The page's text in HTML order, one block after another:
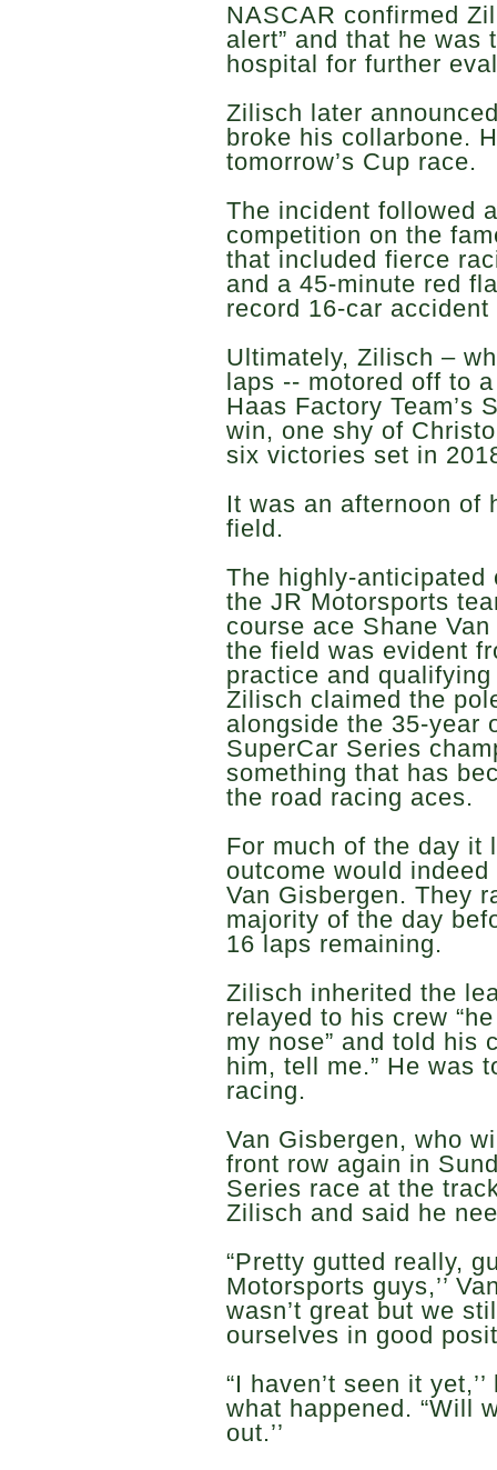
NASCAR confirmed
alert” and that he was
hospital for further
Zilisch later
broke his collarbone.
tomorrow’s Cup race.
The incident followed
competition on the
that included fierce
and a 45-minute red
record 16-car
Ultimately, Zilisch –
laps -- motored off to
Haas Factory Team’s
win, one shy of
six victories set in
It was an afternoon of
field.
The highly-anticipated
the JR Motorsports
course ace Shane
the field was evident
practice and
Zilisch claimed the
alongside the 35-year
SuperCar Series
something that has
the road racing aces.
For much of the day it
outcome would
Van Gisbergen. They
majority of the day
16 laps remaining.
Zilisch inherited the
relayed to his crew
my nose” and told his
him, tell me.” He was
racing.
Van Gisbergen, who
front row again in
Series race at the
Zilisch and said he
“Pretty gutted really,
Motorsports guys,’’
wasn’t great but we
ourselves in good
“I haven’t seen it
what happened. “Will
out.’’